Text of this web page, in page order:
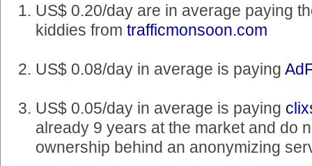
US$ 0.20/day are in average paying
kiddies from trafficmonsoon.com
US$ 0.08/day in average is paying
US$ 0.05/day in average is paying
already 9 years at the market and do
ownership behind an anonymizing